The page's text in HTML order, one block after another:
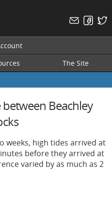
The Site
Beachley
weeks, high tides arrived at
before they arrived at
varied by as much as 2